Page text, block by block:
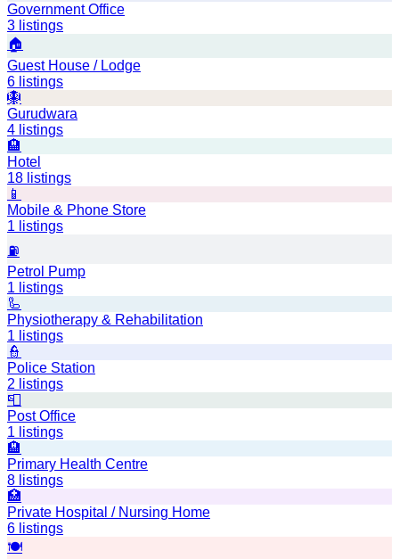
Government Office
3 listings
🏠
Guest House / Lodge
6 listings
🪯
Gurudwara
4 listings
🏨
Hotel
18 listings
📱
Mobile & Phone Store
1 listings
⛽
Petrol Pump
1 listings
🦾
Physiotherapy & Rehabilitation
1 listings
👮
Police Station
2 listings
📮
Post Office
1 listings
🏨
Primary Health Centre
8 listings
🏥
Private Hospital / Nursing Home
6 listings
🍽️